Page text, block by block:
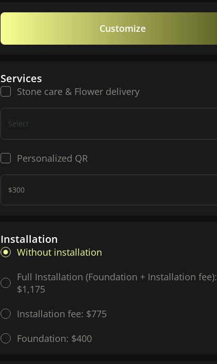
Customize
Services
Stone care & Flower delivery
Select
Personalized QR
$300
Installation
Without installation
Full Installation (Foundation + Installation fee):
$1,175
Installation fee: $775
Foundation: $400